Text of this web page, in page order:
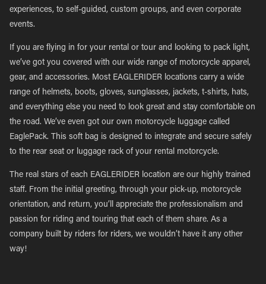
experiences, to self-guided, custom groups, and even corporate
events.
If you are flying in for your rental or tour and looking to pack light,
we’ve got you covered with our wide range of motorcycle apparel,
gear, and accessories. Most EAGLERIDER locations carry a wide
range of helmets, boots, gloves, sunglasses, jackets, t-shirts, hats,
and everything else you need to look great and stay comfortable on
the road. We’ve even got our own motorcycle luggage called
EaglePack. This soft bag is designed to integrate and secure safely
to the rear seat or luggage rack of your rental motorcycle.
The real stars of each EAGLERIDER location are our highly trained
staff. From the initial greeting, through your pick-up, motorcycle
orientation, and return, you’ll appreciate the professionalism and
passion for riding and touring that each of them share. As a
company built by riders for riders, we wouldn’t have it any other
way!